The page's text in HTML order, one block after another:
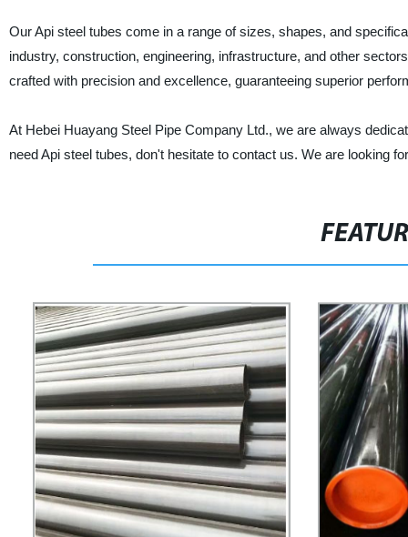
Our Api steel tubes come in a range of sizes, shapes, and
industry, construction, engineering, infrastructure, and other
crafted with precision and excellence, guaranteeing superior
At Hebei Huayang Steel Pipe Company Ltd., we are always
need Api steel tubes, don't hesitate to contact us. We are looking